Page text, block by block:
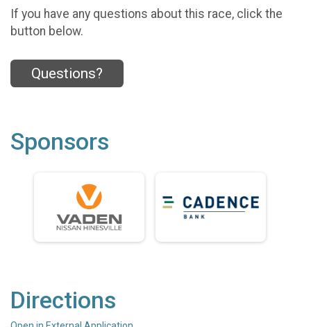
If you have any questions about this race, click the
button below.
Questions?
Sponsors
Directions